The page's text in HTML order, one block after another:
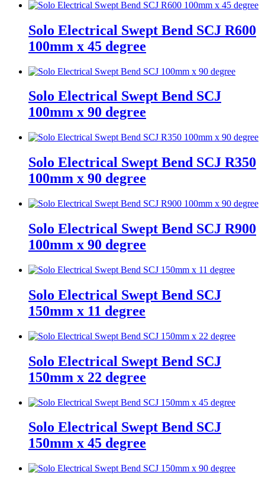
Solo Electrical Swept Bend SCJ R600
100mm x 45 degree
Solo Electrical Swept Bend SCJ
100mm x 90 degree
Solo Electrical Swept Bend SCJ R350
100mm x 90 degree
Solo Electrical Swept Bend SCJ R900
100mm x 90 degree
Solo Electrical Swept Bend SCJ
150mm x 11 degree
Solo Electrical Swept Bend SCJ
150mm x 22 degree
Solo Electrical Swept Bend SCJ
150mm x 45 degree